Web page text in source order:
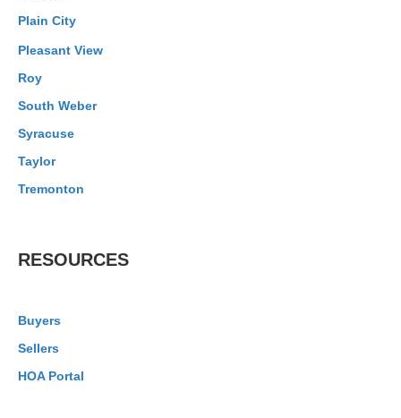
Plain City
Pleasant View
Roy
South Weber
Syracuse
Taylor
Tremonton
RESOURCES
Buyers
Sellers
HOA Portal